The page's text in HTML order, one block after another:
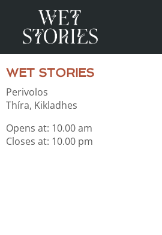
WET STORIES
Perivolos
Thíra, Kikladhes
Οpens at: 10.00 am
Closes at: 10.00 pm